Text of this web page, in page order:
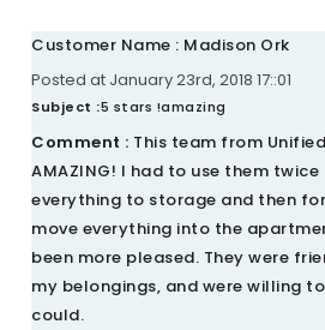
Customer Name : Madison Ork
Posted at January 23rd, 2018 17::01
Subject :5 stars !amazing
Comment : This team from
AMAZING! I had to use them
everything to storage and then
move everything into the
been more pleased. They were
my belongings, and were willing
could.